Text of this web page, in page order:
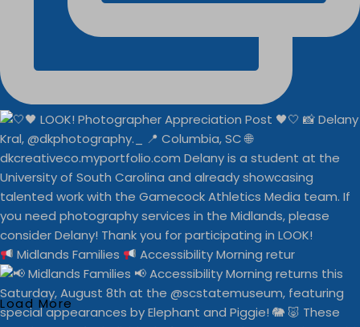
Midlands Families Accessibility Morning retur
Load More